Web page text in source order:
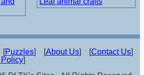
Puzzles] [About Us] [Contact Us]
]